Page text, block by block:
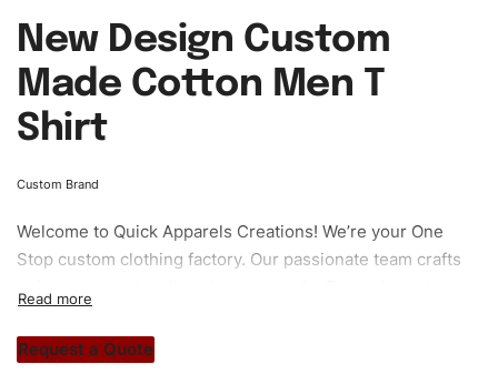
New Design Custom
Made Cotton Men T
Shirt
Custom Brand
Welcome to Quick Apparels Creations! We’re your One
Stop custom clothing factory. Our passionate team crafts
stitch count. Let’s bring your clothing brand vision to life!
Request a Quote